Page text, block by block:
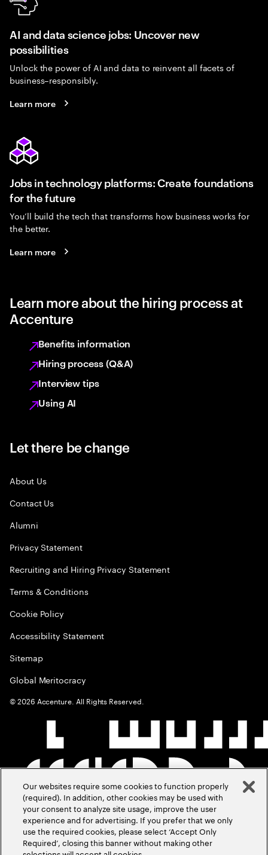
AI and data science jobs: Uncover new
possibilities
Unlock the power of AI and data to reinvent all facets of
business–responsibly.
Learn more
Jobs in technology platforms: Create foundations
for the future
You’ll build the tech that transforms how business works for
the better.
Learn more
Learn more about the hiring process at
Accenture
Benefits information
Hiring process (Q&A)
Interview tips
Using AI
Let there be change
About Us
Contact Us
Alumni
Privacy Statement
Recruiting and Hiring Privacy Statement
Terms & Conditions
Cookie Policy
Accessibility Statement
Sitemap
Global Meritocracy
©2026 Accenture. All Rights Reserved.
Our websites require some cookies to function properly
(required). In addition, other cookies may be used with
your consent to analyze site usage, improve the user
experience and for advertising. If you prefer that we only
use the required cookies, please select ‘Accept Only
Required’, closing this banner without making other